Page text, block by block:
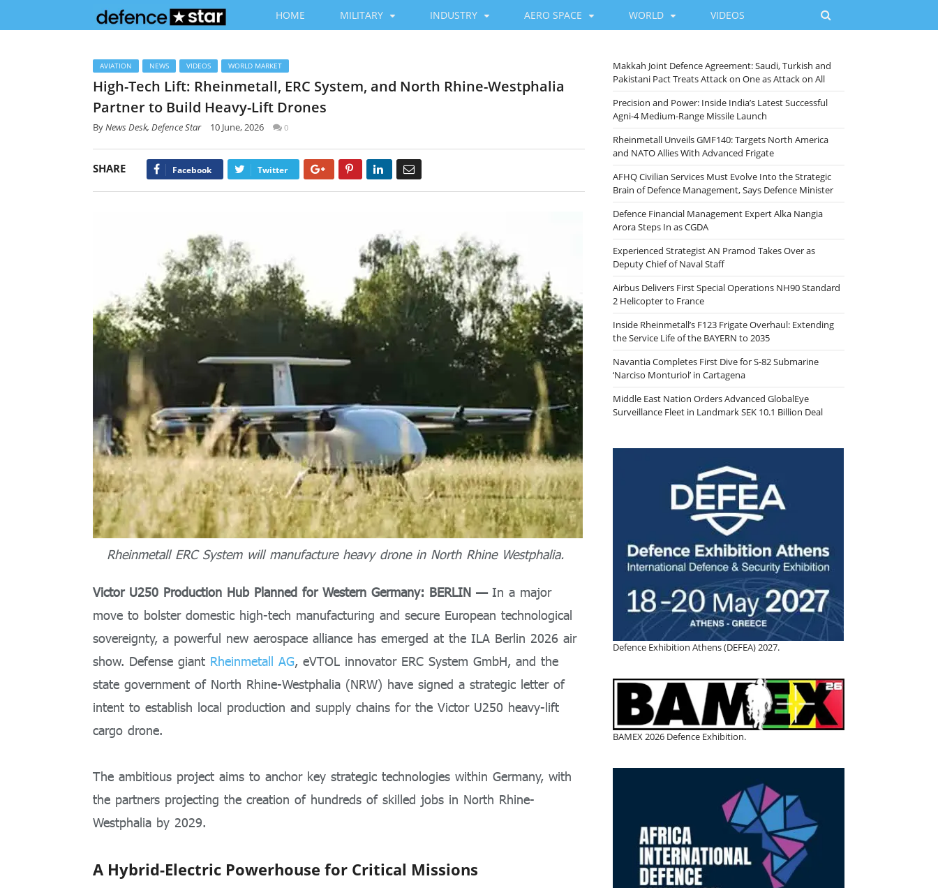
HOME MILITARY INDUSTRY AERO SPACE WORLD VIDEOS
AVIATION NEWS VIDEOS WORLD MARKET
High-Tech Lift: Rheinmetall, ERC System, and North Rhine-Westphalia
Partner to Build Heavy-Lift Drones
ByNews Desk, Defence Star 10 June, 2026 0
SHARE Facebook Twitter Google+ Pinterest LinkedIn
Rheinmetall ERC System will manufacture heavy drone in North Rhine Westphalia.
Victor U250 Production Hub Planned for Western Germany: BERLIN —In a major
move to bolster domestic high-tech manufacturing and secure European technological
sovereignty, a powerful new aerospace alliance has emerged at the ILA Berlin 2026 air
show. Defense giant Rheinmetall AG, eVTOL innovator ERC System GmbH, and the
state government of North Rhine-Westphalia (NRW) have signed a strategic letter of
intent to establish local production and supply chains for the Victor U250 heavy-lift
cargo drone.
The ambitious project aims to anchor key strategic technologies within Germany, with
the partners projecting the creation of hundreds of skilled jobs in North Rhine-
Westphalia by 2029.
A Hybrid-Electric Powerhouse for Critical Missions
Makkah Joint Defence Agreement: Saudi, Turkish and
Pakistani Pact Treats Attack on One as Attack on All
Precision and Power: Inside India’s Latest Successful
Agni-4 Medium-Range Missile Launch
Rheinmetall Unveils GMF140: Targets North America
and NATO Allies With Advanced Frigate
AFHQ Civilian Services Must Evolve Into the Strategic
Brain of Defence Management, Says Defence Minister
Defence Financial Management Expert Alka Nangia
Arora Steps In as CGDA
Experienced Strategist AN Pramod Takes Over as
Deputy Chief of Naval Staff
Airbus Delivers First Special Operations NH90 Standard
2 Helicopter to France
Inside Rheinmetall’s F123 Frigate Overhaul: Extending
the Service Life of the BAYERN to 2035
Navantia Completes First Dive for S-82 Submarine
‘Narciso Monturiol’ in Cartagena
Middle East Nation Orders Advanced GlobalEye
Surveillance Fleet in Landmark SEK 10.1 Billion Deal
Defence Exhibition Athens (DEFEA) 2027.
BAMEX 2026 Defence Exhibition.